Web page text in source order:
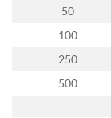
50
100
250
500